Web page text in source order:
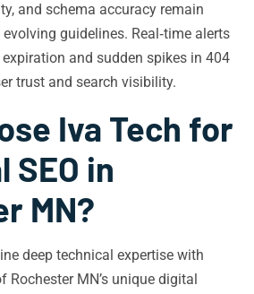
and schema accuracy remain
evolving guidelines. Real‑time alerts
and sudden spikes in 404
trust and search visibility.
Iva Tech for
SEO in
MN?
deep technical expertise with
Rochester MN’s unique digital